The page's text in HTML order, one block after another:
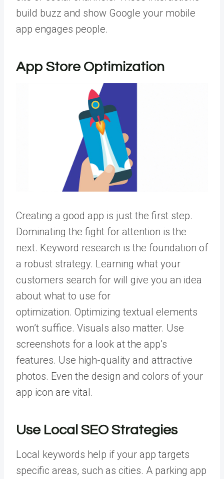
build buzz and show Google your mobile
app engages people.
App Store Optimization
Creating a good app is just the first step.
Dominating the fight for attention is the
next. Keyword research is the foundation of
a robust strategy. Learning what your
customers search for will give you an idea
about what to use for
optimization. Optimizing textual elements
won’t suffice. Visuals also matter. Use
screenshots for a look at the app’s
features. Use high-quality and attractive
photos. Even the design and colors of your
app icon are vital.
Use Local SEO Strategies
Local keywords help if your app targets
specific areas, such as cities. A parking app